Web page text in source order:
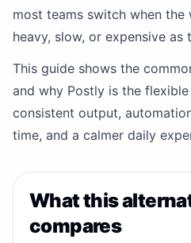
most teams switch when
heavy, slow, or expensive as
This guide shows the
and why Postly is the
consistent output,
time, and a calmer daily
What this
compares